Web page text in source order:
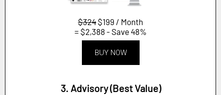
$324 $199 / Month
= $2,388 - Save 48%
BUY NOW
3. Advisory (Best Value)